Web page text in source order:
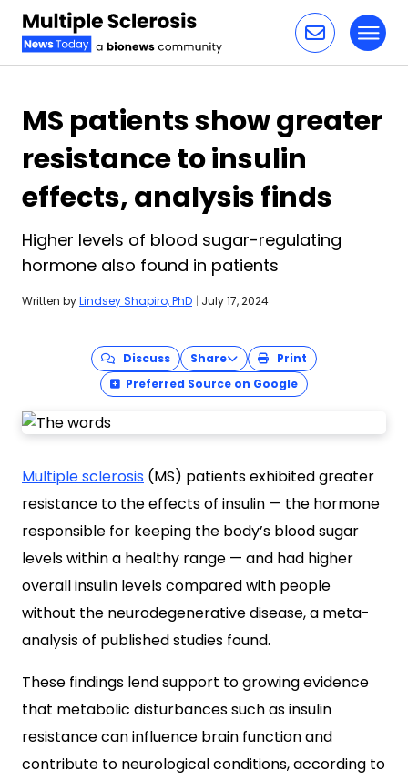
MS patients show greater
resistance to insulin
effects, analysis finds
Higher levels of blood sugar-regulating
hormone also found in patients
Written byLindsey Shapiro, PhD | July 17, 2024
Discuss Share
Print
Preferred Source on Google
Multiple sclerosis (MS) patients exhibited greater
resistance to the effects of insulin — the hormone
responsible for keeping the body’s blood sugar
levels within a healthy range — and had higher
overall insulin levels compared with people
without the neurodegenerative disease, a meta-
analysis of published studies found.
These findings lend support to growing evidence
that metabolic disturbances such as insulin
resistance can influence brain function and
contribute to neurological conditions, according to